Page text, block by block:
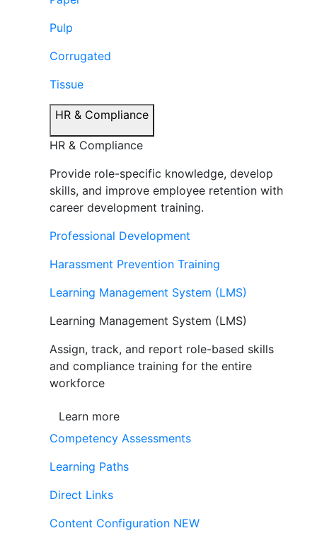
Pulp
Corrugated
Tissue
HR & Compliance
HR & Compliance
Provide role-specific knowledge, develop
skills, and improve employee retention with
career development training.
Professional Development
Harassment Prevention Training
Learning Management System (LMS)
Learning Management System (LMS)
Assign, track, and report role-based skills
and compliance training for the entire
workforce
Learn more
Competency Assessments
Learning Paths
Direct Links
Content Configuration NEW